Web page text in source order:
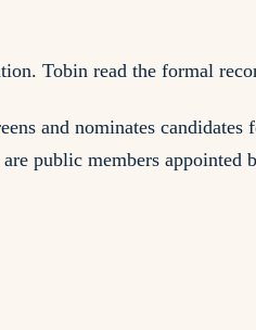
Tobin read the formal
and nominates
public members